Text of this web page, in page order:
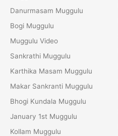
Danurmasam Muggulu
Bogi Muggulu
Muggulu Video
Sankrathi Muggulu
Karthika Masam Muggulu
Makar Sankranti Muggulu
Bhogi Kundala Muggulu
January 1st Muggulu
Kollam Muggulu